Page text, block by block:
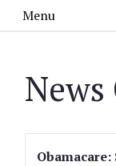
Menu
News